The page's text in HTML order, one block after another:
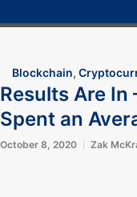
Blockchain,
Results Are In
Spent an
October 8, 2020 Zak